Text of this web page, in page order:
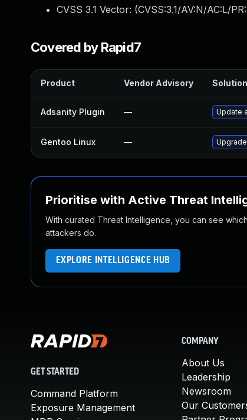
CVSS 3.1 Vector: (CVSS:3.1/AV:N/AC:L/
Covered by Rapid7
Product Vendor Advisory
Adsanity Plugin — Update
Gentoo Linux —
Prioritise with Active Threat
With curated Threat Intelligence, you can see
attackers do.
EXPLORE INTELLIGENCE HUB
GET STARTED
Command Platform
Exposure Management
COMPANY
About Us
Leadership
Newsroom
Our